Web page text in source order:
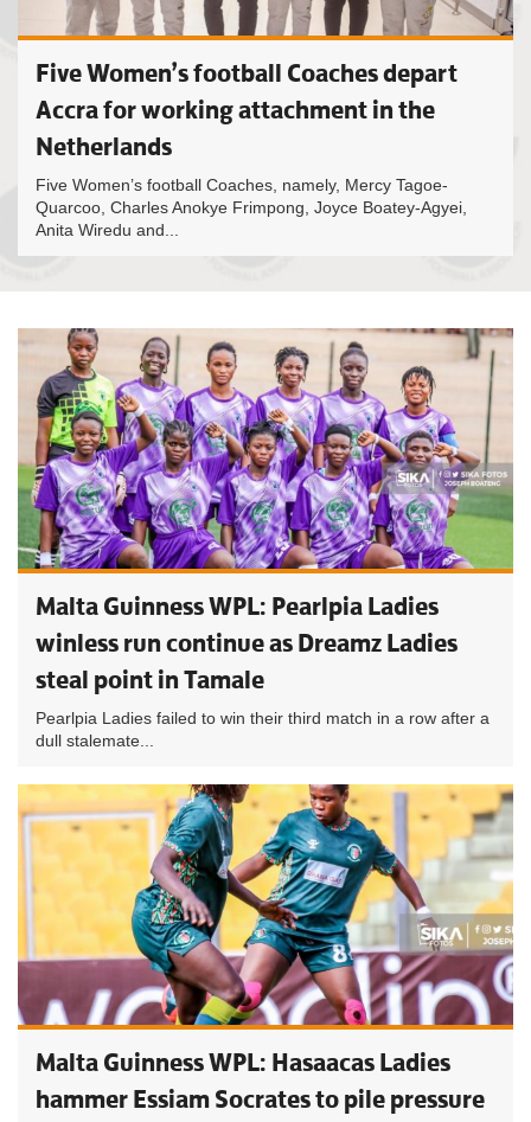
Five Women’s football Coaches depart
Accra for working attachment in the
Netherlands
Five Women’s football Coaches, namely, Mercy Tagoe-
Quarcoo, Charles Anokye Frimpong, Joyce Boatey-Agyei,
Anita Wiredu and...
Malta Guinness WPL: Pearlpia Ladies
winless run continue as Dreamz Ladies
steal point in Tamale
Pearlpia Ladies failed to win their third match in a row after a
dull stalemate...
Malta Guinness WPL: Hasaacas Ladies
hammer Essiam Socrates to pile pressure